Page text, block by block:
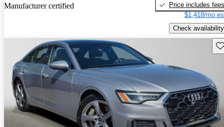
Manufacturer certified
Price includes fees
$1,418/mo
Check availability